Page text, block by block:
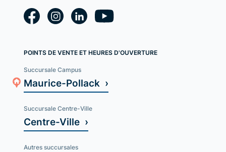
POINTS DE VENTE ET HEURES D'OUVERTURE
Succursale Campus
Maurice-Pollack ›
Succursale Centre-Ville
Centre-Ville ›
Autres succursales